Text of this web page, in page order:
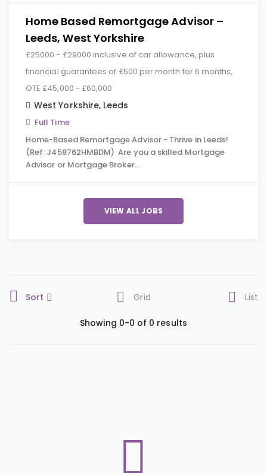
Home Based Remortgage Advisor –
Leeds, West Yorkshire
£25000 - £29000 inclusive of car allowance, plus
financial guarantees of £500 per month for 6 months,
OTE £45,000 - £60,000
West Yorkshire, Leeds
Full Time
Home-Based Remortgage Advisor - Thrive in Leeds!
(Ref: J458762HMBDM) Are you a skilled Mortgage
Advisor or Mortgage Broker…
VIEW ALL JOBS
Sort Grid List
Showing 0-0 of 0 results